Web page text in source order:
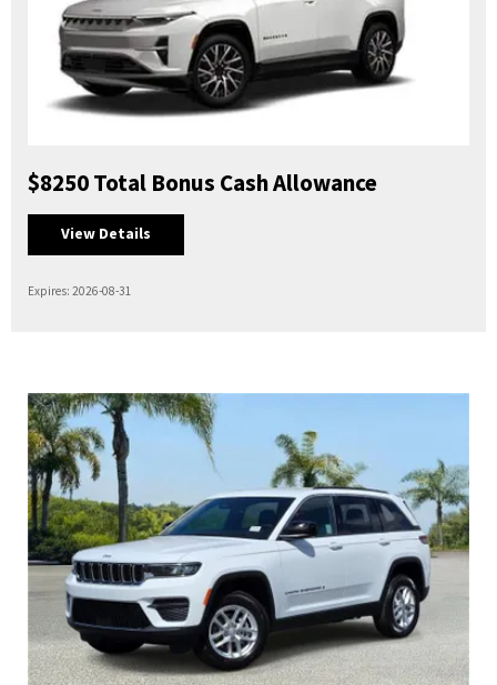
$8250 Total Bonus Cash Allowance
View Details
Expires: 2026-08-31